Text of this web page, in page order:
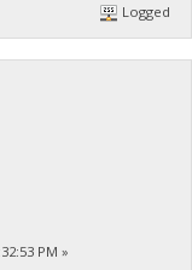
Logged
PM »